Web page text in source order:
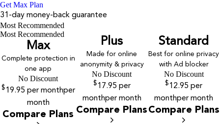
Get Max Plan
31-day money-back guarantee
Most Recommended
Most Recommended
Max
Complete protection in
one app
No Discount
$ 19.95 per monthper
month
Compare Plans
Plus
Made for online
anonymity & privacy
No Discount
$ 17.95 per
monthper month
Compare Plans
Standard
Best for online privacy
with Ad blocker
No Discount
$ 12.95 per
monthper month
Compare Plans